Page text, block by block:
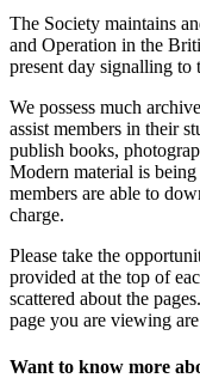
The Society maintains
and Operation in the
present day signalling to
We possess much
assist members in their
publish books,
Modern material is
members are able to
charge.
Please take the
provided at the top of
scattered about the
page you are viewing
Want to know more